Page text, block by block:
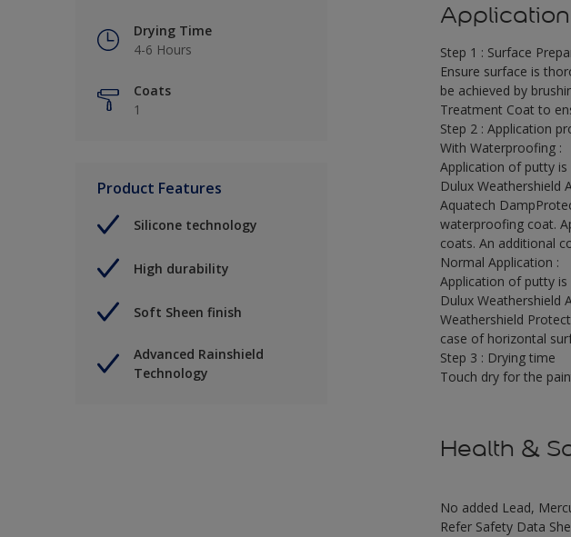
Drying Time
4-6 Hours
Coats
1
Product Features
Silicone technology
High durability
Soft Sheen finish
Advanced Rainshield
Technology
Step 1 : Surface
Ensure surface is
be achieved by
Treatment Coat to
Step 2 : Application
With Waterproofing :
Application of putty
Dulux Weathershield
Aquatech
waterproofing coat.
coats. An additional
Normal Application :
Application of putty
Dulux Weathershield
Weathershield
case of horizontal
Step 3 : Drying time
Touch dry for the
Health &
No added Lead,
Refer Safety Data